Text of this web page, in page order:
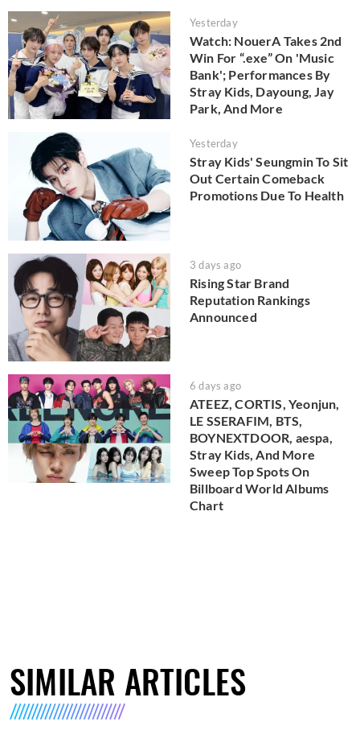
Yesterday
Watch: NouerA Takes 2nd
Win For “.exe” On 'Music
Bank'; Performances By
Stray Kids, Dayoung, Jay
Park, And More
Yesterday
Stray Kids' Seungmin To Sit
Out Certain Comeback
Promotions Due To Health
3 days ago
Rising Star Brand
Reputation Rankings
Announced
6 days ago
ATEEZ, CORTIS, Yeonjun,
LE SSERAFIM, BTS,
BOYNEXTDOOR, aespa,
Stray Kids, And More
Sweep Top Spots On
Billboard World Albums
Chart
SIMILAR ARTICLES